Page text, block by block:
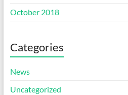
October 2018
Categories
News
Uncategorized